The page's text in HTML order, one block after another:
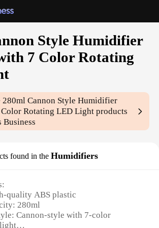
Style Humidifier
7 Color Rotating
280ml Cannon Style Humidifier
Rotating LED Light products
found in the Humidifiers
quality ABS plastic
280ml
Cannon-style with 7-color